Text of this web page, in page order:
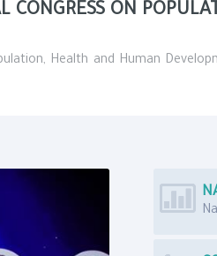
CONGRESS ON
Health and Human